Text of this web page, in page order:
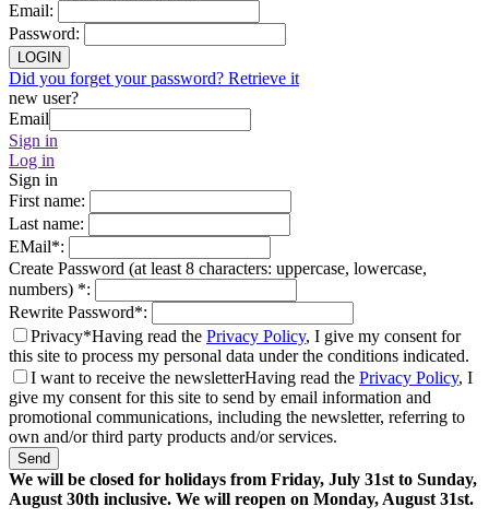
Email:
Password:
LOGIN
Did you forget your password? Retrieve it
new user?
Email
Sign in
Log in
Sign in
First name:
Last name:
EMail*:
Create Password (at least 8 characters: uppercase, lowercase,
numbers) *:
Rewrite Password*:
Privacy*Having read the Privacy Policy, I give my consent for
this site to process my personal data under the conditions indicated.
I want to receive the newsletterHaving read the Privacy Policy, I
give my consent for this site to send by email information and
promotional communications, including the newsletter, referring to
own and/or third party products and/or services.
Send
We will be closed for holidays from Friday, July 31st to Sunday,
August 30th inclusive. We will reopen on Monday, August 31st.